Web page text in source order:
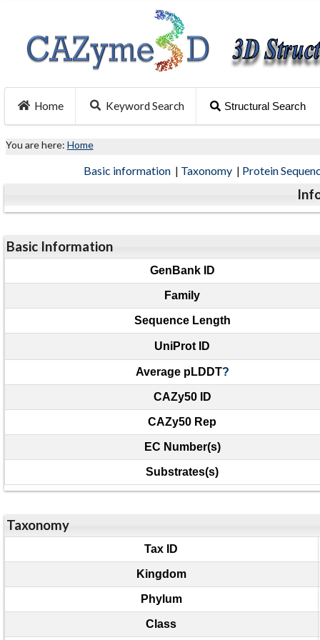
Home Keyword Search Structural Search
You are here: Home
Basic information | Taxonomy | Protein
Basic Information
GenBank ID
Family
Sequence Length
UniProt ID
Average pLDDT?
CAZy50 ID
CAZy50 Rep
EC Number(s)
Substrates(s)
Taxonomy
Tax ID
Kingdom
Phylum
Class